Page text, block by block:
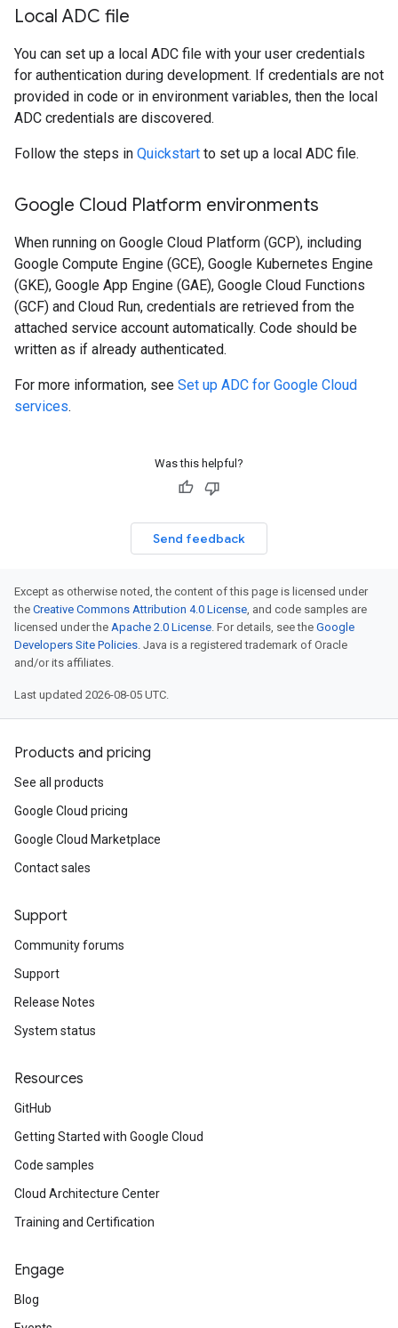
Local ADC file
You can set up a local ADC file with your user credentials
for authentication during development. If credentials are not
provided in code or in environment variables, then the local
ADC credentials are discovered.
Follow the steps in Quickstart to set up a local ADC file.
Google Cloud Platform environments
When running on Google Cloud Platform (GCP), including
Google Compute Engine (GCE), Google Kubernetes Engine
(GKE), Google App Engine (GAE), Google Cloud Functions
(GCF) and Cloud Run, credentials are retrieved from the
attached service account automatically. Code should be
written as if already authenticated.
For more information, see Set up ADC for Google Cloud
services.
Was this helpful?
Send feedback
Except as otherwise noted, the content of this page is licensed under
the Creative Commons Attribution 4.0 License, and code samples are
licensed under the Apache 2.0 License. For details, see the Google
Developers Site Policies. Java is a registered trademark of Oracle
and/or its affiliates.
Last updated 2026-08-05 UTC.
Products and pricing
See all products
Google Cloud pricing
Google Cloud Marketplace
Contact sales
Support
Community forums
Support
Release Notes
System status
Resources
GitHub
Getting Started with Google Cloud
Code samples
Cloud Architecture Center
Training and Certification
Engage
Blog